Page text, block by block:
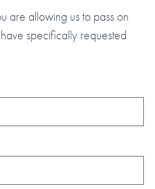
are allowing us to pass on
specifically requested